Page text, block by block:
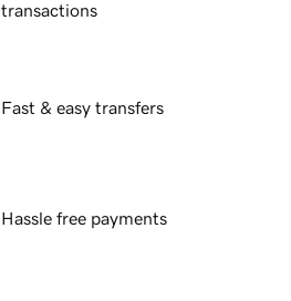
transactions
Fast & easy transfers
Hassle free payments